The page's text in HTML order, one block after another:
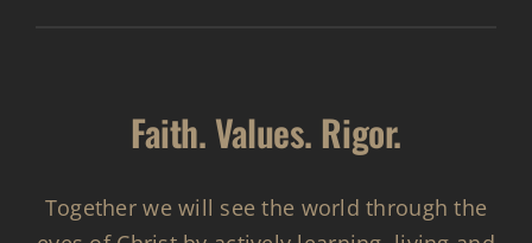
Faith. Values. Rigor.
Together we will see the world through the